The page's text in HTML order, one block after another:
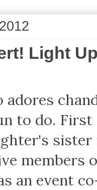
Light
adores
to do.
members
an event